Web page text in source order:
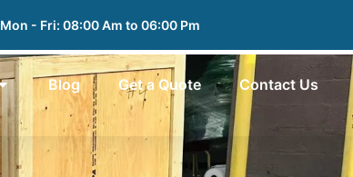
Mon - Fri: 08:00 Am to 06:00 Pm
Blog Get a Quote Contact Us